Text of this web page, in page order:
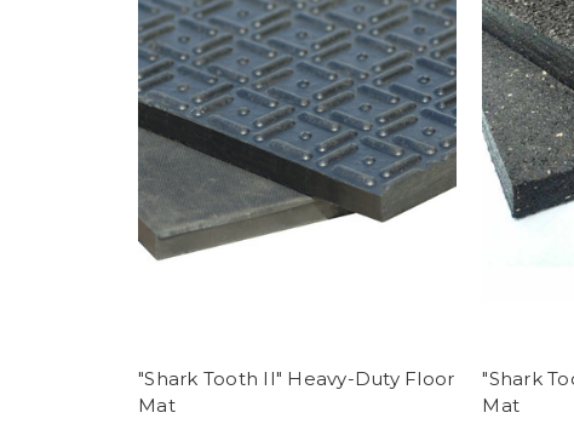
"Shark Tooth II" Heavy-Duty Floor
Mat
"Shark
Mat